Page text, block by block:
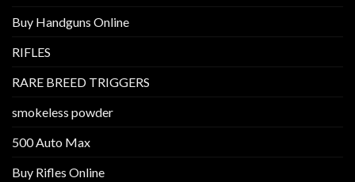
Buy Handguns Online
RIFLES
RARE BREED TRIGGERS
smokeless powder
500 Auto Max
Buy Rifles Online